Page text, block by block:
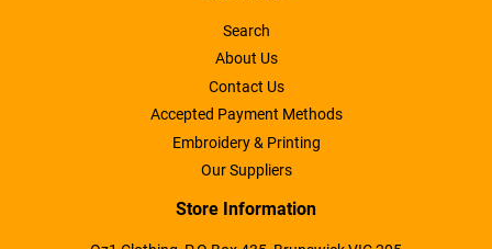
Search
About Us
Contact Us
Accepted Payment Methods
Embroidery & Printing
Our Suppliers
Store Information